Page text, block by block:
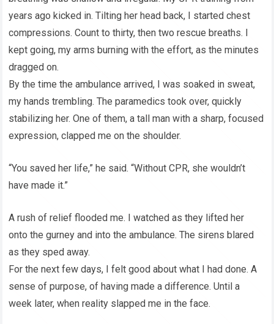
years ago kicked in. Tilting her head back, I started chest
compressions. Count to thirty, then two rescue breaths. I
kept going, my arms burning with the effort, as the minutes
dragged on.
By the time the ambulance arrived, I was soaked in sweat,
my hands trembling. The paramedics took over, quickly
stabilizing her. One of them, a tall man with a sharp, focused
expression, clapped me on the shoulder.
“You saved her life,” he said. “Without CPR, she wouldn’t
have made it.”
A rush of relief flooded me. I watched as they lifted her
onto the gurney and into the ambulance. The sirens blared
as they sped away.
For the next few days, I felt good about what I had done. A
sense of purpose, of having made a difference. Until a
week later, when reality slapped me in the face.